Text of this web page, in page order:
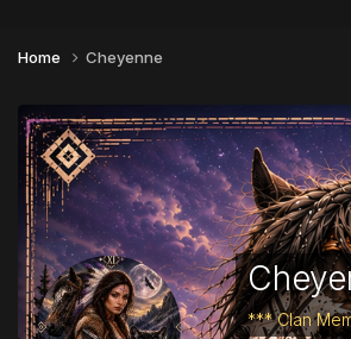
Home Cheyenne
*** Clan